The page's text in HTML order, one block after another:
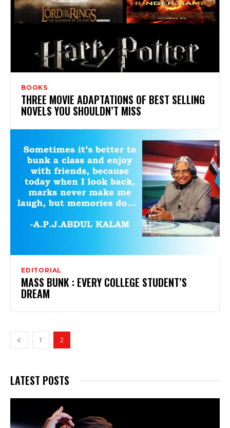
BOOKS
THREE MOVIE ADAPTATIONS OF BEST SELLING
NOVELS YOU SHOULDN’T MISS
EDITORIAL
MASS BUNK : EVERY COLLEGE STUDENT’S
DREAM
1 2
LATEST POSTS